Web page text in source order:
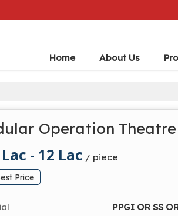
Home About Us
Operation
- 12 Lac / piece
Price
PPGI OR SS